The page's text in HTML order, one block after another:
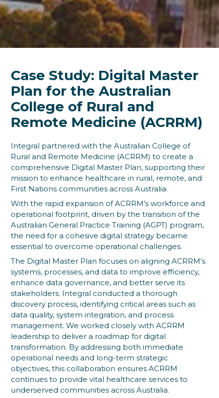
Case Study: Digital Master
Plan for the Australian
College of Rural and
Remote Medicine (ACRRM)
Integral partnered with the Australian College of
Rural and Remote Medicine (ACRRM) to create a
comprehensive Digital Master Plan, supporting their
mission to enhance healthcare in rural, remote, and
First Nations communities across Australia.
With the rapid expansion of ACRRM’s workforce and
operational footprint, driven by the transition of the
Australian General Practice Training (AGPT) program,
the need for a cohesive digital strategy became
essential to overcome operational challenges.
The Digital Master Plan focuses on aligning ACRRM’s
systems, processes, and data to improve efficiency,
enhance data governance, and better serve its
stakeholders. Integral conducted a thorough
discovery process, identifying critical areas such as
data quality, system integration, and process
management. We worked closely with ACRRM
leadership to deliver a roadmap for digital
transformation. By addressing both immediate
operational needs and long-term strategic
objectives, this collaboration ensures ACRRM
continues to provide vital healthcare services to
underserved communities across Australia.